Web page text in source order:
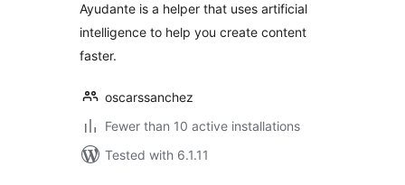
Ayudante is a helper that uses artificial
intelligence to help you create content
faster.
oscarssanchez
Fewer than 10 active installations
Tested with 6.1.11